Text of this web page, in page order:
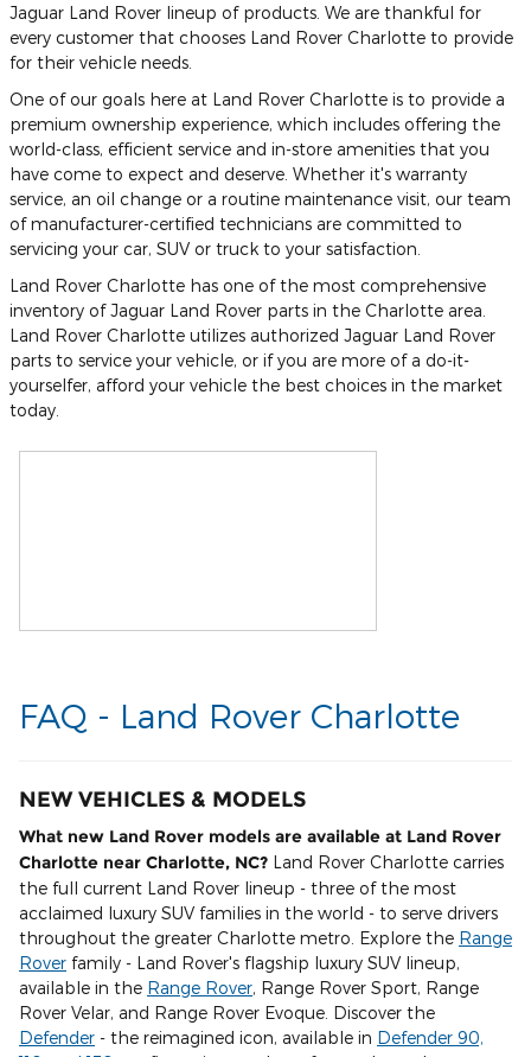
Jaguar Land Rover lineup of products. We are thankful for
every customer that chooses Land Rover Charlotte to provide
for their vehicle needs.
One of our goals here at Land Rover Charlotte is to provide a
premium ownership experience, which includes offering the
world-class, efficient service and in-store amenities that you
have come to expect and deserve. Whether it's warranty
service, an oil change or a routine maintenance visit, our team
of manufacturer-certified technicians are committed to
servicing your car, SUV or truck to your satisfaction.
Land Rover Charlotte has one of the most comprehensive
inventory of Jaguar Land Rover parts in the Charlotte area.
Land Rover Charlotte utilizes authorized Jaguar Land Rover
parts to service your vehicle, or if you are more of a do-it-
yourselfer, afford your vehicle the best choices in the market
today.
FAQ - Land Rover Charlotte
NEW VEHICLES & MODELS
What new Land Rover models are available at Land Rover
Charlotte near Charlotte, NC? Land Rover Charlotte carries
the full current Land Rover lineup - three of the most
acclaimed luxury SUV families in the world - to serve drivers
throughout the greater Charlotte metro. Explore the Range
Rover family - Land Rover's flagship luxury SUV lineup,
available in the Range Rover, Range Rover Sport, Range
Rover Velar, and Range Rover Evoque. Discover the
Defender - the reimagined icon, available in Defender 90,